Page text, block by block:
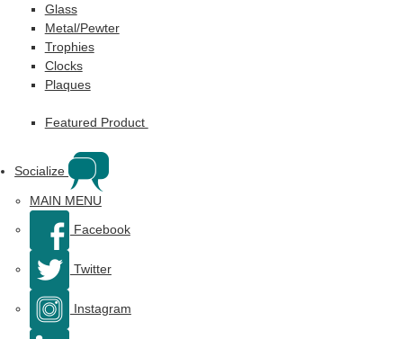
Glass
Metal/Pewter
Trophies
Clocks
Plaques
Featured Product
Socialize
MAIN MENU
Facebook
Twitter
Instagram